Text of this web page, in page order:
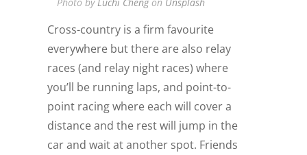
Cross-country is a firm favourite
everywhere but there are also relay
races (and relay night races) where
you’ll be running laps, and point-to-
point racing where each will cover a
distance and the rest will jump in the
car and wait at another spot. Friends